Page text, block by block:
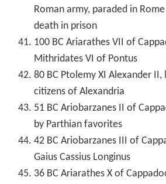
Roman army, paraded in
death in prison
100 BC Ariarathes VII of
Mithridates VI of Pontus
80 BC Ptolemy XI Alexander II,
citizens of Alexandria
51 BC Ariobarzanes II of
by Parthian favorites
42 BC Ariobarzanes III of
Gaius Cassius Longinus
36 BC Ariarathes X of